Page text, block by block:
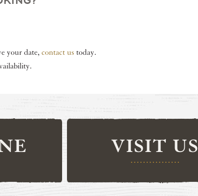
your date, contact us today.
VISIT US